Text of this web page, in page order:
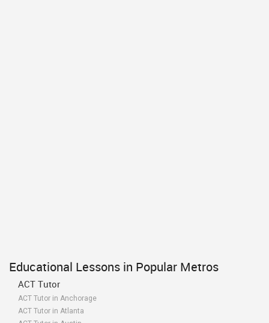
Educational Lessons in Popular Metros
ACT Tutor
ACT Tutor in Anchorage
ACT Tutor in Atlanta